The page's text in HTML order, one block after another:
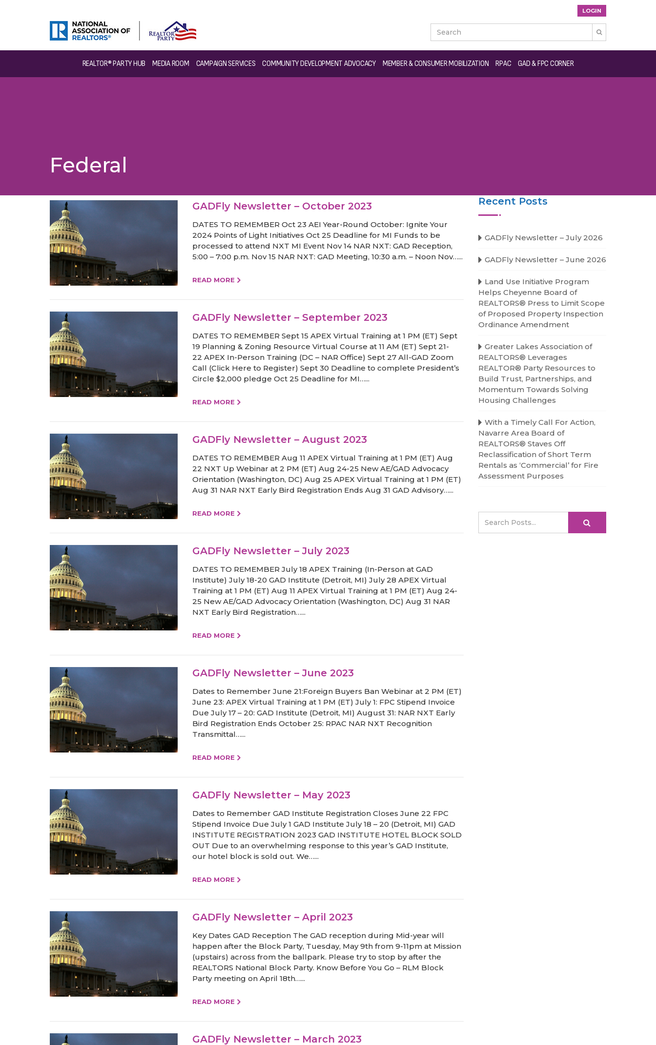
LOGIN

REALTOR® PARTY HUB MEDIA ROOM CAMPAIGN SERVICES COMMUNITY DEVELOPMENT ADVOCACY MEMBER & CONSUMER MOBILIZATION RPAC GAD & FPC CORNER
Federal
GADFly Newsletter – October 2023
DATES TO REMEMBER Oct 23 AEI Year-Round October: Ignite Your
2024 Points of Light Initiatives Oct 25 Deadline for MI Funds to be
processed to attend NXT MI Event Nov 14 NAR NXT: GAD Reception,
5:00 – 7:00 p.m. Nov 15 NAR NXT: GAD Meeting, 10:30 a.m. – Noon Nov…...
READ MORE
GADFly Newsletter – September 2023
DATES TO REMEMBER Sept 15 APEX Virtual Training at 1 PM (ET) Sept
19 Planning & Zoning Resource Virtual Course at 11 AM (ET) Sept 21-
22 APEX In-Person Training (DC – NAR Office) Sept 27 All-GAD Zoom
Call (Click Here to Register) Sept 30 Deadline to complete President’s
Circle $2,000 pledge Oct 25 Deadline for MI…...
READ MORE
GADFly Newsletter – August 2023
DATES TO REMEMBER Aug 11 APEX Virtual Training at 1 PM (ET) Aug
22 NXT Up Webinar at 2 PM (ET) Aug 24-25 New AE/GAD Advocacy
Orientation (Washington, DC) Aug 25 APEX Virtual Training at 1 PM (ET)
Aug 31 NAR NXT Early Bird Registration Ends Aug 31 GAD Advisory…...
READ MORE
GADFly Newsletter – July 2023
DATES TO REMEMBER July 18 APEX Training (In-Person at GAD
Institute) July 18-20 GAD Institute (Detroit, MI) July 28 APEX Virtual
Training at 1 PM (ET) Aug 11 APEX Virtual Training at 1 PM (ET) Aug 24-
25 New AE/GAD Advocacy Orientation (Washington, DC) Aug 31 NAR
NXT Early Bird Registration…...
READ MORE
GADFly Newsletter – June 2023
Dates to Remember June 21:Foreign Buyers Ban Webinar at 2 PM (ET)
June 23: APEX Virtual Training at 1 PM (ET) July 1: FPC Stipend Invoice
Due July 17 – 20: GAD Institute (Detroit, MI) August 31: NAR NXT Early
Bird Registration Ends October 25: RPAC NAR NXT Recognition
Transmittal…...
READ MORE
GADFly Newsletter – May 2023
Dates to Remember GAD Institute Registration Closes June 22 FPC
Stipend Invoice Due July 1 GAD Institute July 18 – 20 (Detroit, MI) GAD
INSTITUTE REGISTRATION 2023 GAD INSTITUTE HOTEL BLOCK SOLD
OUT Due to an overwhelming response to this year’s GAD Institute,
our hotel block is sold out. We…...
READ MORE
GADFly Newsletter – April 2023
Key Dates GAD Reception The GAD reception during Mid-year will
happen after the Block Party, Tuesday, May 9th from 9-11pm at Mission
(upstairs) across from the ballpark. Please try to stop by after the
REALTORS National Block Party. Know Before You Go – RLM Block
Party meeting on April 18th…...
READ MORE
GADFly Newsletter – March 2023
Recent Posts
GADFly Newsletter – July 2026
GADFly Newsletter – June 2026
Land Use Initiative Program
Helps Cheyenne Board of
REALTORS® Press to Limit Scope
of Proposed Property Inspection
Ordinance Amendment
Greater Lakes Association of
REALTORS® Leverages
REALTOR® Party Resources to
Build Trust, Partnerships, and
Momentum Towards Solving
Housing Challenges
With a Timely Call For Action,
Navarre Area Board of
REALTORS® Staves Off
Reclassification of Short Term
Rentals as ‘Commercial’ for Fire
Assessment Purposes